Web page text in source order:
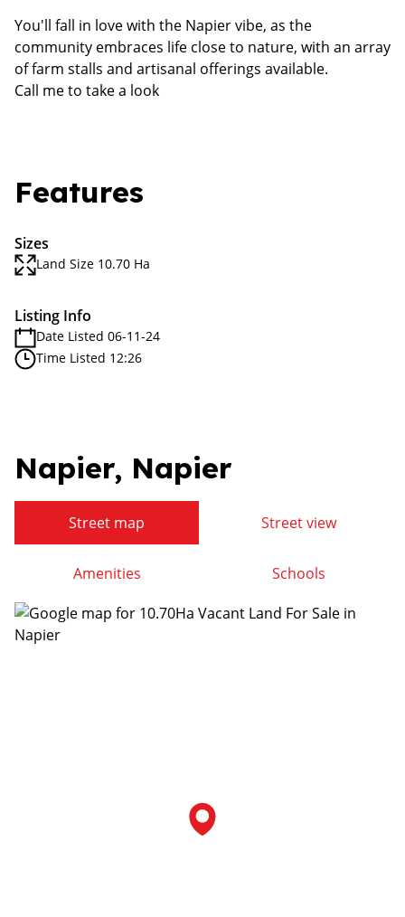
You'll fall in love with the Napier vibe, as the
community embraces life close to nature, with an array
of farm stalls and artisanal offerings available.
Call me to take a look
Features
Sizes
Land Size 10.70 Ha
Listing Info
Date Listed 06-11-24
Time Listed 12:26
Napier, Napier
Street map Street view
Amenities Schools